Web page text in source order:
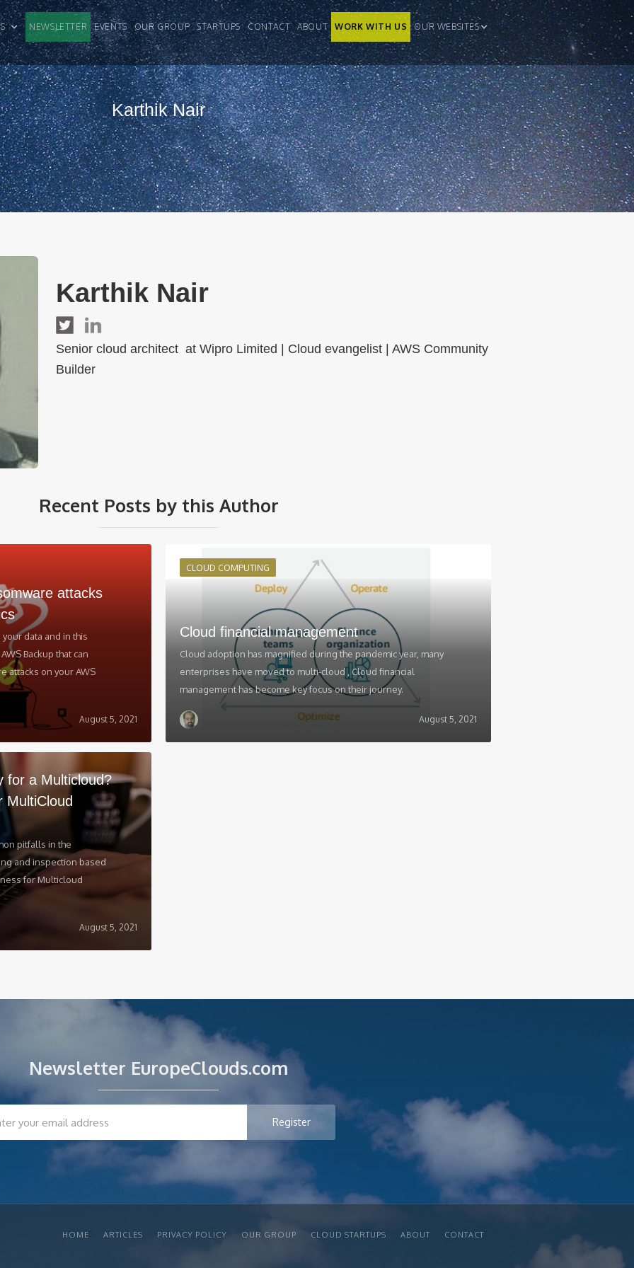
NEWSLETTER EVENTS OUR GROUP STARTUPS CONTACT ABOUT WORK WITH US OUR WEBSITES
Karthik Nair
Karthik Nair
Senior cloud architect at Wipro Limited | Cloud evangelist | AWS Community
Builder
Recent Posts by this Author
attacks
data and in this
Backup that can
attacks on your AWS
August 5, 2021
CLOUD COMPUTING
Cloud financial management
Cloud adoption has magnified during the pandemic year, many
enterprises have moved to multi-cloud , Cloud financial
management has become key focus on their journey.
August 5, 2021
for a Multicloud?
MultiCloud
pitfalls in the
and inspection based
for Multicloud
August 5, 2021
Newsletter EuropeClouds.com
HOME ARTICLES PRIVACY POLICY OUR GROUP CLOUD STARTUPS ABOUT CONTACT